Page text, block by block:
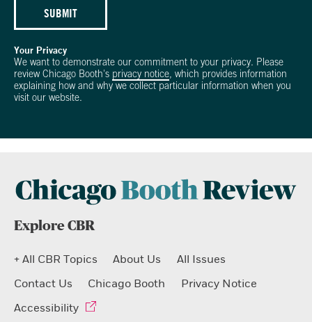
SUBMIT
Your Privacy
We want to demonstrate our commitment to your privacy. Please
review Chicago Booth's privacy notice , which provides information
explaining how and why we collect particular information when you
visit our website.
Explore CBR
+ All CBR Topics About Us
All Issues
Contact Us
Chicago Booth
Privacy Notice
Accessibility